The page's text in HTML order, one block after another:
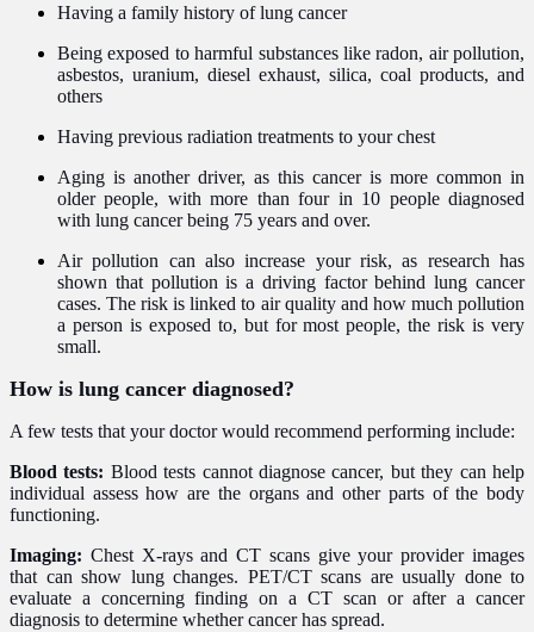
Having a family history of lung cancer
Being exposed to harmful substances like radon, air pollution,
asbestos, uranium, diesel exhaust, silica, coal products, and
others
Having previous radiation treatments to your chest
Aging is another driver, as this cancer is more common in
older people, with more than four in 10 people diagnosed
with lung cancer being 75 years and over.
Air pollution can also increase your risk, as research has
shown that pollution is a driving factor behind lung cancer
cases. The risk is linked to air quality and how much pollution
a person is exposed to, but for most people, the risk is very
small.
How is lung cancer diagnosed?
A few tests that your doctor would recommend performing include:
Blood tests: Blood tests cannot diagnose cancer, but they can help
individual assess how are the organs and other parts of the body
functioning.
Imaging: Chest X-rays and CT scans give your provider images
that can show lung changes. PET/CT scans are usually done to
evaluate a concerning finding on a CT scan or after a cancer
diagnosis to determine whether cancer has spread.